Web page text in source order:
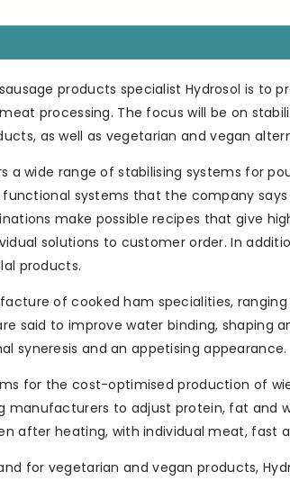
products specialist Hydrosol is to
processing. The focus will be on
as well as vegetarian and vegan
a wide range of stabilising systems for
functional systems that the company
make possible recipes that give
solutions to customer order. In
products.
of cooked ham specialities,
said to improve water binding, shaping
syneresis and an appetising appearance.
for the cost-optimised production of
manufacturers to adjust protein, fat and
after heating, with individual meat, fast
for vegetarian and vegan products,